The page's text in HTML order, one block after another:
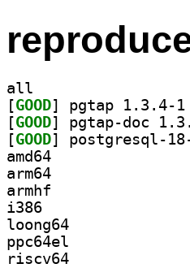
all
[GOOD
[GOOD
[GOOD
amd64
arm64
armhf
i386
loong64
ppc64el
riscv64